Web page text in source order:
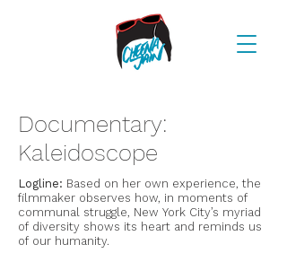
Documentary:
Kaleidoscope
Logline: Based on her own experience, the
filmmaker observes how, in moments of
communal struggle, New York City’s myriad
of diversity shows its heart and reminds us
of our humanity.